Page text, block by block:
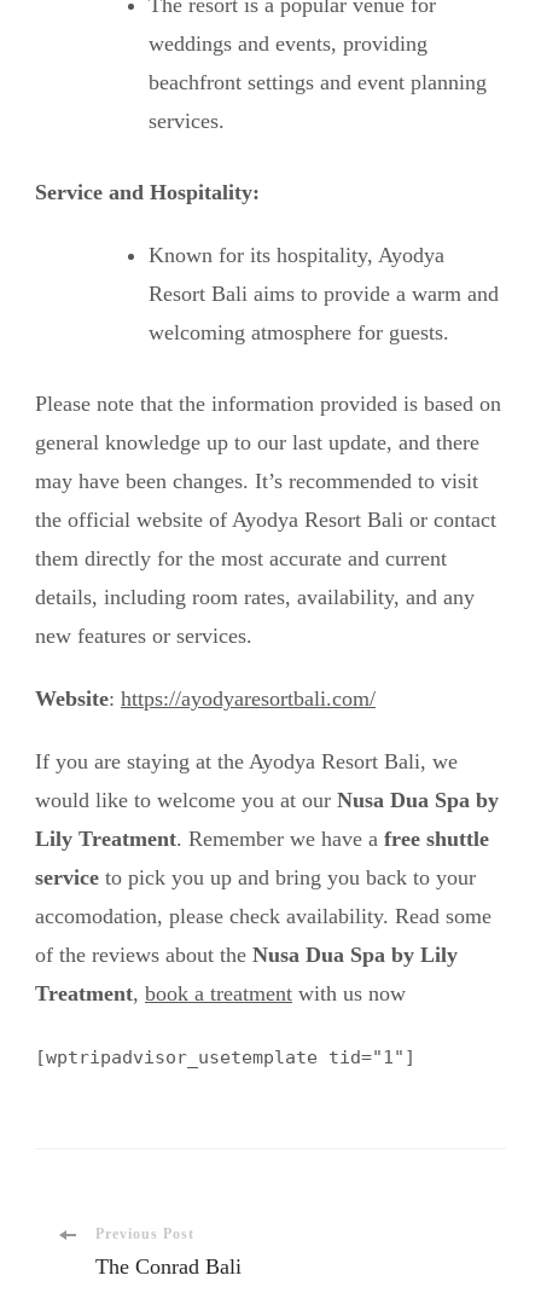
The resort is a popular venue for
weddings and events, providing
beachfront settings and event planning
services.
Service and Hospitality:
Known for its hospitality, Ayodya
Resort Bali aims to provide a warm and
welcoming atmosphere for guests.
Please note that the information provided is based on
general knowledge up to our last update, and there
may have been changes. It’s recommended to visit
the official website of Ayodya Resort Bali or contact
them directly for the most accurate and current
details, including room rates, availability, and any
new features or services.
Website: https://ayodyaresortbali.com/
If you are staying at the Ayodya Resort Bali, we
would like to welcome you at our Nusa Dua Spa by
Lily Treatment. Remember we have a free shuttle
service to pick you up and bring you back to your
accomodation, please check availability. Read some
of the reviews about the Nusa Dua Spa by Lily
Treatment, book a treatment with us now
[wptripadvisor_usetemplate tid="1"]
Previous Post
The Conrad Bali